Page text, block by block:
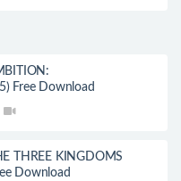
Free Download
THREE KINGDOMS
Download